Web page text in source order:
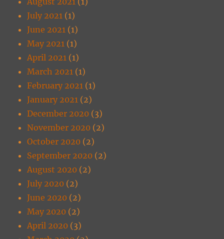
July 2021 (1)
June 2021 (1)
May 2021 (1)
April 2021 (1)
March 2021 (1)
February 2021 (1)
January 2021 (2)
December 2020 (3)
November 2020 (2)
October 2020 (2)
September 2020 (2)
August 2020 (2)
July 2020 (2)
June 2020 (2)
May 2020 (2)
April 2020 (3)